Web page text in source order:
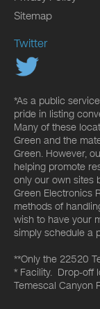
Sitemap
Twitter
*As a public
pride in listing
Many of these
Green and the
Green. However,
helping promote
only our own sites
Green Electronics
methods of
wish to have your
simply schedule a
**Only the 22520
* Facility. Drop-off
Temescal Canyon